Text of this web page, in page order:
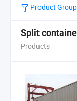
Product
Split
Products